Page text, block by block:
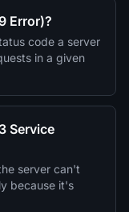
Error)?
code a server
in a given
Service
server can't
because it's